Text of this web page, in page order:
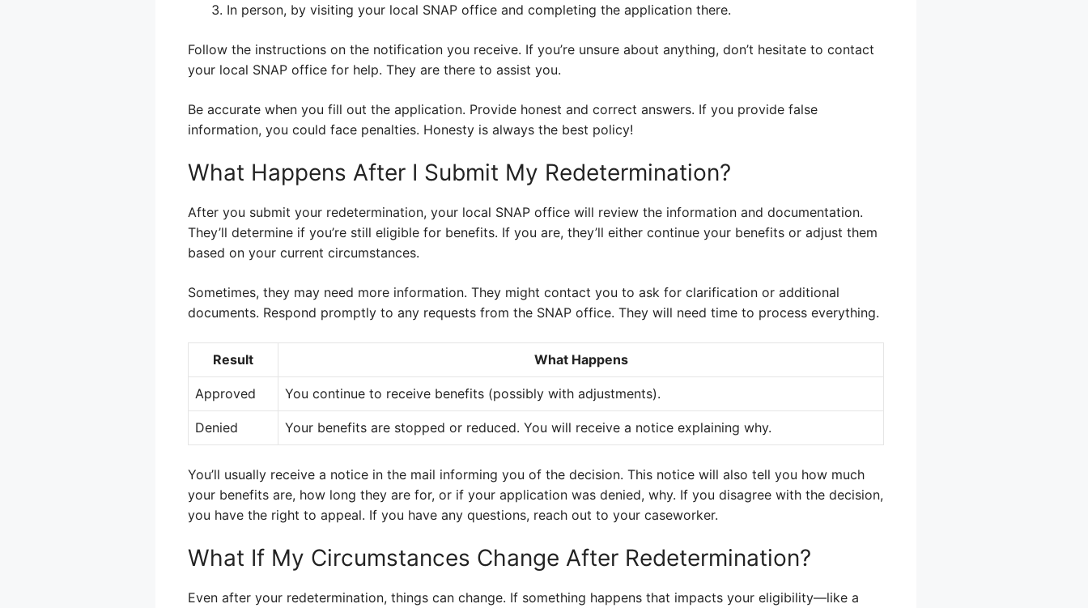
In person, by visiting your local SNAP office and completing the application there.
Follow the instructions on the notification you receive. If you’re unsure about anything, don’t hesitate to contact
your local SNAP office for help. They are there to assist you.
Be accurate when you fill out the application. Provide honest and correct answers. If you provide false
information, you could face penalties. Honesty is always the best policy!
What Happens After I Submit My Redetermination?
After you submit your redetermination, your local SNAP office will review the information and documentation.
They’ll determine if you’re still eligible for benefits. If you are, they’ll either continue your benefits or adjust them
based on your current circumstances.
Sometimes, they may need more information. They might contact you to ask for clarification or additional
documents. Respond promptly to any requests from the SNAP office. They will need time to process everything.
Result What Happens
Approved You continue to receive benefits (possibly with adjustments).
Denied Your benefits are stopped or reduced. You will receive a notice explaining why.
You’ll usually receive a notice in the mail informing you of the decision. This notice will also tell you how much
your benefits are, how long they are for, or if your application was denied, why. If you disagree with the decision,
you have the right to appeal. If you have any questions, reach out to your caseworker.
What If My Circumstances Change After Redetermination?
Even after your redetermination, things can change. If something happens that impacts your eligibility—like a